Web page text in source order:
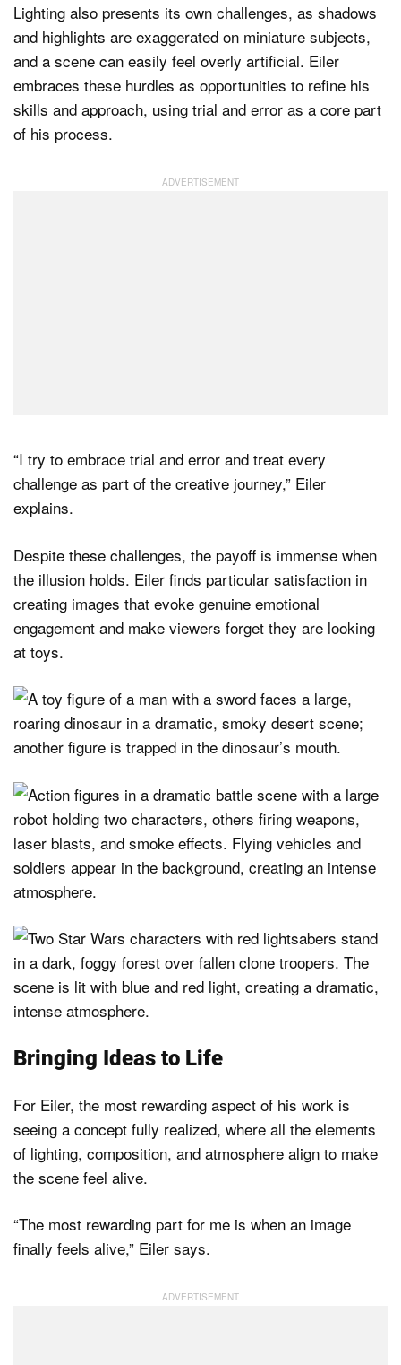
Lighting also presents its own challenges, as shadows
and highlights are exaggerated on miniature subjects,
and a scene can easily feel overly artificial. Eiler
embraces these hurdles as opportunities to refine his
skills and approach, using trial and error as a core part
of his process.
“I try to embrace trial and error and treat every
challenge as part of the creative journey,” Eiler
explains.
Despite these challenges, the payoff is immense when
the illusion holds. Eiler finds particular satisfaction in
creating images that evoke genuine emotional
engagement and make viewers forget they are looking
at toys.
Bringing Ideas to Life
For Eiler, the most rewarding aspect of his work is
seeing a concept fully realized, where all the elements
of lighting, composition, and atmosphere align to make
the scene feel alive.
“The most rewarding part for me is when an image
finally feels alive,” Eiler says.